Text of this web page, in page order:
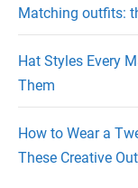
Matching outfits:
Hat Styles Every
Them
How to Wear a
These Creative